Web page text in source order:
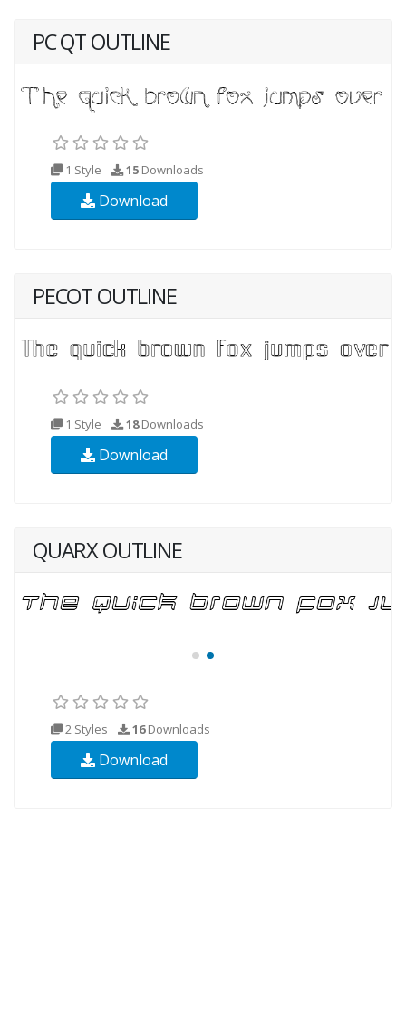
PC QT OUTLINE
1 Style 15 Downloads
Download
PECOT OUTLINE
1 Style 18Downloads
Download
QUARX OUTLINE
2 Styles 16Downloads
Download